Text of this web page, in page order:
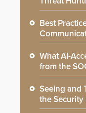
Best
What AI-
from the
Seeing and
the